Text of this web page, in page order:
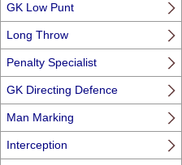
GK Low Punt
Long Throw
Penalty Specialist
GK Directing Defence
Man Marking
Interception